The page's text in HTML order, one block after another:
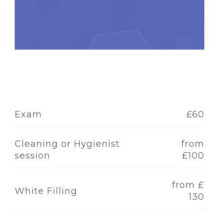
Exam £60
Cleaning or Hygienist
session
from
£100
White Filling
from £
130